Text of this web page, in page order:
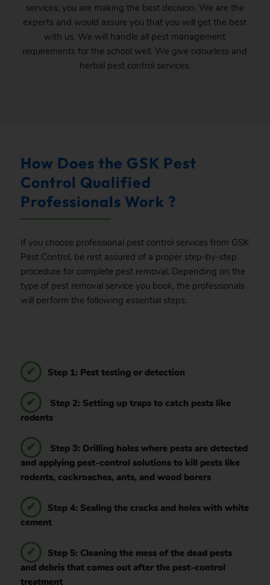
services, you are making the best decision. We are the
experts and would assure you that you will get the best
with us. We will handle all pest management
requirements for the school well. We give odourless and
herbal pest control services.
How Does the GSK Pest
Control Qualified
Professionals Work ?
If you choose professional pest control services from GSK
Pest Control, be rest assured of a proper step-by-step
procedure for complete pest removal. Depending on the
type of pest removal service you book, the professionals
will perform the following essential steps:
Step 1: Pest testing or detection
Step 2: Setting up traps to catch pests like
rodents
Step 3: Drilling holes where pests are detected
and applying pest-control solutions to kill pests like
rodents, cockroaches, ants, and wood borers
Step 4: Sealing the cracks and holes with white
cement
Step 5: Cleaning the mess of the dead pests
and debris that comes out after the pest-control
treatment